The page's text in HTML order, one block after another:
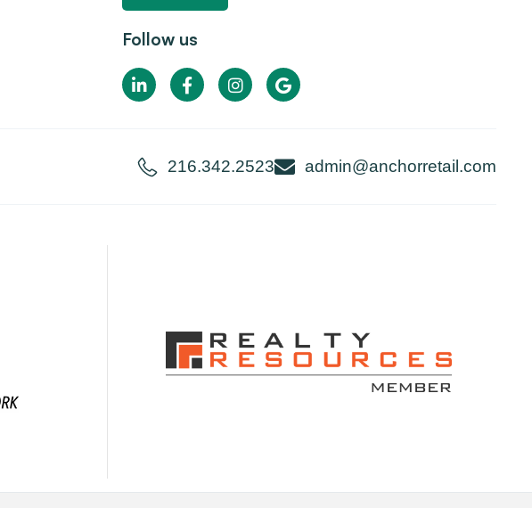
Follow us
216.342.2523 admin@anchorretail.com